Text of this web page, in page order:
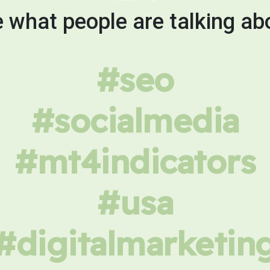
what people are talking
#seo
#socialmedia
#mt4indicators
#usa